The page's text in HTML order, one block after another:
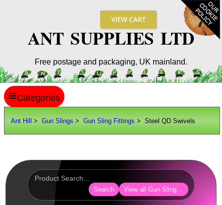
ANT SUPPLIES LTD
Free postage and packaging, UK mainland.
Ant Hill > Gun Slings > Gun Sling Fittings > Steel QD Swivels
Search View all Gun Sling Fittings
≡
SITE INFO
Scopes / Sights / Optics
Optics Accessories